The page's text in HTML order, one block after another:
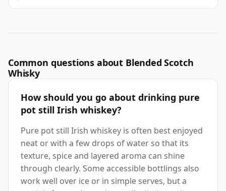
Common questions about Blended Scotch
Whisky
How should you go about drinking pure
pot still Irish whiskey?
Pure pot still Irish whiskey is often best enjoyed
neat or with a few drops of water so that its
texture, spice and layered aroma can shine
through clearly. Some accessible bottlings also
work well over ice or in simple serves, but a